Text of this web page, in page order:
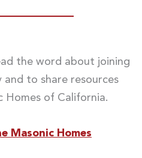
the word about joining
to share resources
Homes of California.
Masonic Homes